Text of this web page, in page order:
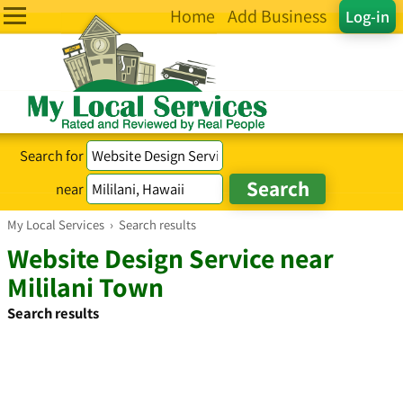
Log-in
Home Add Business
Search for
near
My Local Services › Search results
Website Design Service near
Mililani Town
Search results